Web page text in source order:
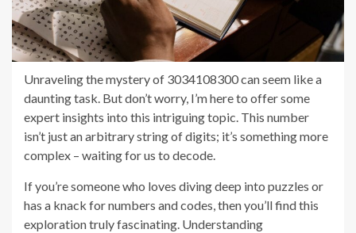
Unraveling the mystery of 3034108300 can seem like a
daunting task. But don’t worry, I’m here to offer some
expert insights into this intriguing topic. This number
isn’t just an arbitrary string of digits; it’s something more
complex – waiting for us to decode.
If you’re someone who loves diving deep into puzzles or
has a knack for numbers and codes, then you’ll find this
exploration truly fascinating. Understanding